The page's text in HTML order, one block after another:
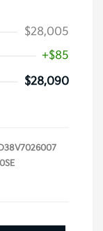
$28,005
+$85
$28,090